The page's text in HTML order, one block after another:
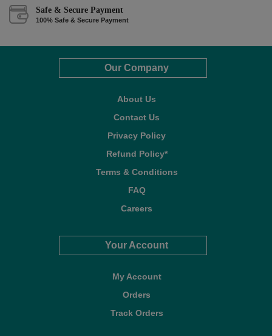
Safe & Secure Payment
100% Safe & Secure Payment
Our Company
About Us
Contact Us
Privacy Policy
Refund Policy*
Terms & Conditions
FAQ
Careers
Your Account
My Account
Orders
Track Orders